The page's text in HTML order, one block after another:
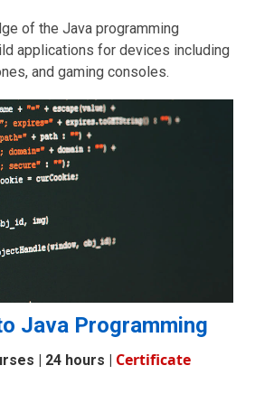
of the Java programming
applications for devices including
and gaming consoles.
Java Programming
| 24 hours | Certificate